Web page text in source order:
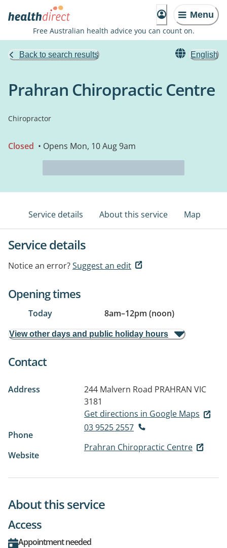
Menu
Free Australian health advice you can count on.
Back to search results English
Prahran Chiropractic Centre
Chiropractor
Closed • Opens Mon, 10 Aug 9am
Service details About this service Map
Service details
Notice an error?Suggest an edit
Opening times
Today 8am–12pm (noon)
View other days and public holiday hours
Contact
Address 244 Malvern Road PRAHRAN VIC
3181
Get directions in Google Maps
Phone
03 9525 2557
Website
Prahran Chiropractic Centre
About this service
Access
Appointment needed